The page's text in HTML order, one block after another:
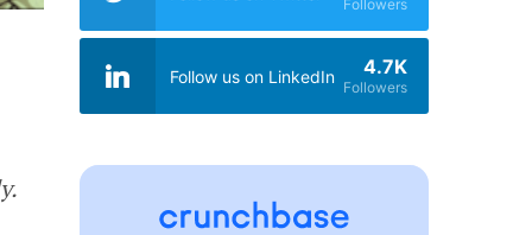
Followers
Follow us on LinkedIn 4.7K
Followers